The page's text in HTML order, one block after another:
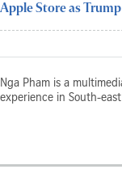
Apple Store as
Nga Pham is a
experience in South-east